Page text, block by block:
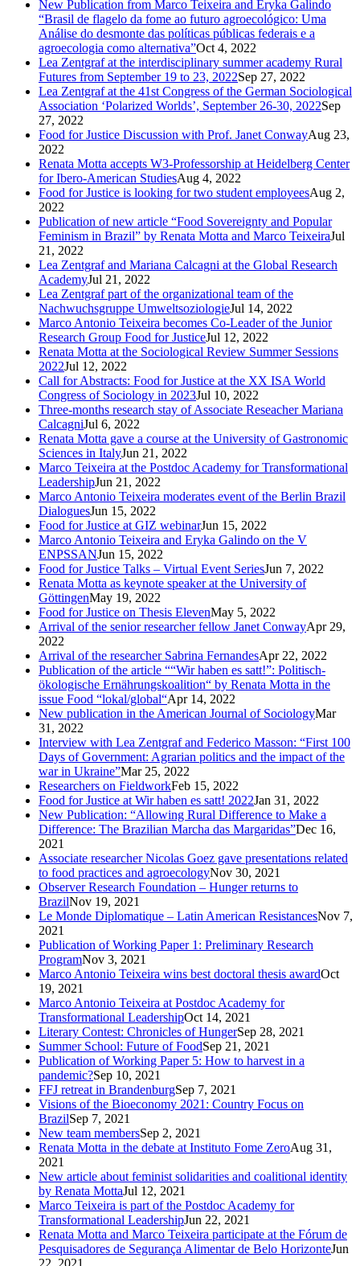
New Publication from Marco Teixeira and Eryka Galindo
“Brasil de flagelo da fome ao futuro agroecológico: Uma
Análise do desmonte das políticas públicas federais e a
agroecologia como alternativa”Oct 4, 2022
Lea Zentgraf at the interdisciplinary summer academy Rural
Futures from September 19 to 23, 2022Sep 27, 2022
Lea Zentgraf at the 41st Congress of the German Sociological
Association ‘Polarized Worlds’, September 26-30, 2022Sep
27, 2022
Food for Justice Discussion with Prof. Janet ConwayAug 23,
2022
Renata Motta accepts W3-Professorship at Heidelberg Center
for Ibero-American StudiesAug 4, 2022
Food for Justice is looking for two student employeesAug 2,
2022
Publication of new article “Food Sovereignty and Popular
Feminism in Brazil” by Renata Motta and Marco TeixeiraJul
21, 2022
Lea Zentgraf and Mariana Calcagni at the Global Research
AcademyJul 21, 2022
Lea Zentgraf part of the organizational team of the
Nachwuchsgruppe UmweltsoziologieJul 14, 2022
Marco Antonio Teixeira becomes Co-Leader of the Junior
Research Group Food for JusticeJul 12, 2022
Renata Motta at the Sociological Review Summer Sessions
2022Jul 12, 2022
Call for Abstracts: Food for Justice at the XX ISA World
Congress of Sociology in 2023Jul 10, 2022
Three-months research stay of Associate Reseacher Mariana
CalcagniJul 6, 2022
Renata Motta gave a course at the University of Gastronomic
Sciences in ItalyJun 21, 2022
Marco Teixeira at the Postdoc Academy for Transformational
LeadershipJun 21, 2022
Marco Antonio Teixeira moderates event of the Berlin Brazil
DialoguesJun 15, 2022
Food for Justice at GIZ webinarJun 15, 2022
Marco Antonio Teixeira and Eryka Galindo on the V
ENPSSANJun 15, 2022
Food for Justice Talks – Virtual Event SeriesJun 7, 2022
Renata Motta as keynote speaker at the University of
GöttingenMay 19, 2022
Food for Justice on Thesis ElevenMay 5, 2022
Arrival of the senior researcher fellow Janet ConwayApr 29,
2022
Arrival of the researcher Sabrina FernandesApr 22, 2022
Publication of the article ““Wir haben es satt!”: Politisch-
ökologische Ernährungskoalition“ by Renata Motta in the
issue Food “lokal/global“Apr 14, 2022
New publication in the American Journal of SociologyMar
31, 2022
Interview with Lea Zentgraf and Federico Masson: “First 100
Days of Government: Agrarian politics and the impact of the
war in Ukraine”Mar 25, 2022
Researchers on FieldworkFeb 15, 2022
Food for Justice at Wir haben es satt! 2022Jan 31, 2022
New Publication: “Allowing Rural Difference to Make a
Difference: The Brazilian Marcha das Margaridas”Dec 16,
2021
Associate researcher Nicolas Goez gave presentations related
to food practices and agroecologyNov 30, 2021
Observer Research Foundation – Hunger returns to
BrazilNov 19, 2021
Le Monde Diplomatique – Latin American ResistancesNov 7,
2021
Publication of Working Paper 1: Preliminary Research
ProgramNov 3, 2021
Marco Antonio Teixeira wins best doctoral thesis awardOct
19, 2021
Marco Antonio Teixeira at Postdoc Academy for
Transformational LeadershipOct 14, 2021
Literary Contest: Chronicles of HungerSep 28, 2021
Summer School: Future of FoodSep 21, 2021
Publication of Working Paper 5: How to harvest in a
pandemic?Sep 10, 2021
FFJ retreat in BrandenburgSep 7, 2021
Visions of the Bioeconomy 2021: Country Focus on
BrazilSep 7, 2021
New team membersSep 2, 2021
Renata Motta in the debate at Instituto Fome ZeroAug 31,
2021
New article about feminist solidarities and coalitional identity
by Renata MottaJul 12, 2021
Marco Teixeira is part of the Postdoc Academy for
Transformational LeadershipJun 22, 2021
Renata Motta and Marco Teixeira participate at the Fórum de
Pesquisadores de Segurança Alimentar de Belo HorizonteJun
22, 2021